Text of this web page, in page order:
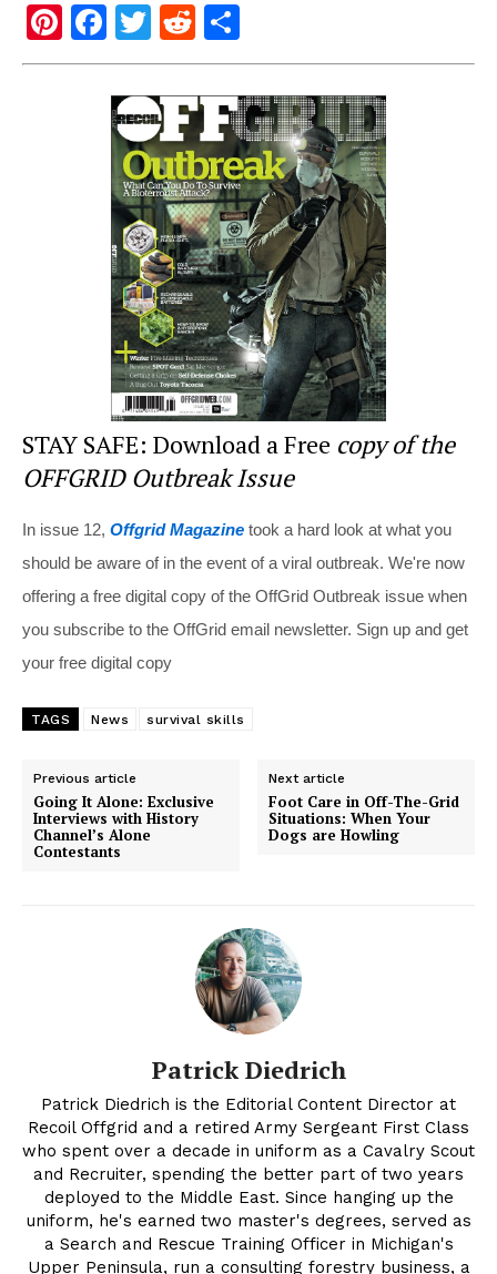
Pi
nt
F
a
c
e
b
o
o
k
T
wi
tt
er
R
e
d
di
t
h
ar
e
STAY SAFE: Download a Free copy of the
OFFGRID Outbreak Issue
In issue 12, Offgrid Magazine took a hard look at what you
should be aware of in the event of a viral outbreak. We're now
offering a free digital copy of the OffGrid Outbreak issue when
you subscribe to the OffGrid email newsletter. Sign up and get
your free digital copy
TAGS News survival skills
Previous article
Going It Alone: Exclusive
Interviews with History
Channel’s Alone
Contestants
Next article
Foot Care in Off-The-Grid
Situations: When Your
Dogs are Howling
Patrick Diedrich
Patrick Diedrich is the Editorial Content Director at
Recoil Offgrid and a retired Army Sergeant First Class
who spent over a decade in uniform as a Cavalry Scout
and Recruiter, spending the better part of two years
deployed to the Middle East. Since hanging up the
uniform, he's earned two master's degrees, served as
a Search and Rescue Training Officer in Michigan's
Upper Peninsula, run a consulting forestry business, a